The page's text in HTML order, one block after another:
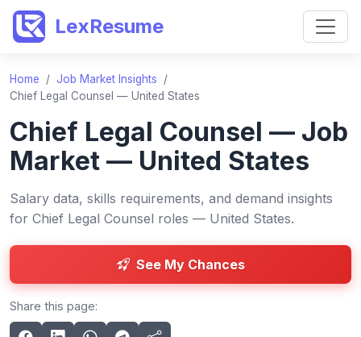
LexResume
Home / Job Market Insights
/
Chief Legal Counsel — United States
Chief Legal Counsel — Job
Market — United States
Salary data, skills requirements, and demand insights
for Chief Legal Counsel roles — United States.
See My Chances
Share this page: